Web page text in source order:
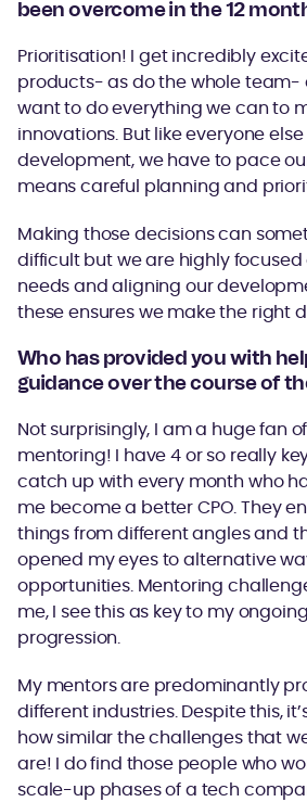
been overcome in the 12
Prioritisation! I get incredibly
products- as do the whole team-
want to do everything we can to
innovations. But like everyone
development, we have to pace
means careful planning and
Making those decisions can
difficult but we are highly focused
needs and aligning our
these ensures we make the right
Who has provided you with
guidance over the course of
Not surprisingly, I am a huge fan
mentoring! I have 4 or so really
catch up with every month who
me become a better CPO. They
things from different angles and
opened my eyes to alternative
opportunities. Mentoring
me, I see this as key to my
progression.
My mentors are predominantly
different industries. Despite this,
how similar the challenges that
are! I do find those people who
scale-up phases of a tech